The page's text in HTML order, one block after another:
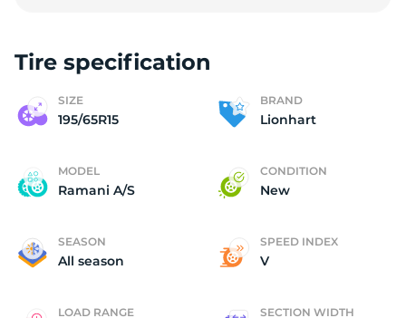
Tire specification
SIZE
195/65R15
BRAND
Lionhart
MODEL
Ramani A/S
CONDITION
New
SEASON
All season
SPEED INDEX
V
LOAD RANGE SECTION WIDTH